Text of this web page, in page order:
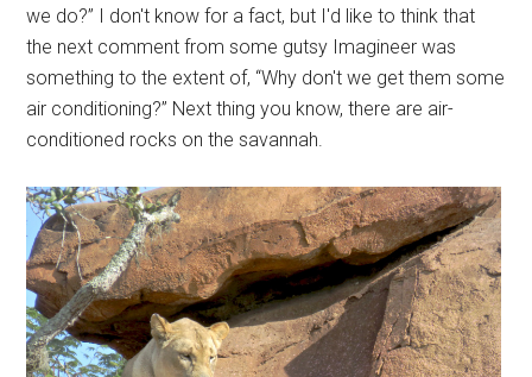
we do?” I don't know for a fact, but I'd like to think that
the next comment from some gutsy Imagineer was
something to the extent of, “Why don't we get them some
air conditioning?” Next thing you know, there are air-
conditioned rocks on the savannah.